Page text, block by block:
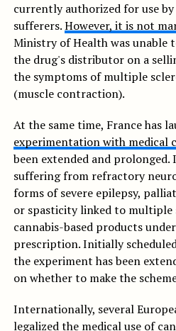
currently authorized for use
sufferers.However, it is not
Ministry of Health was unable
the drug's distributor on a
the symptoms of multiple
(muscle contraction).
At the same time, France has
experimentation with medical
been extended and
suffering from refractory
forms of severe epilepsy,
or spasticity linked to multiple
cannabis-based products
prescription. Initially
the experiment has been
on whether to make the
Internationally, several
legalized the medical use of